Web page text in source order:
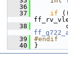
   36
   37
if ((
   38
   39
#endif
   40
}